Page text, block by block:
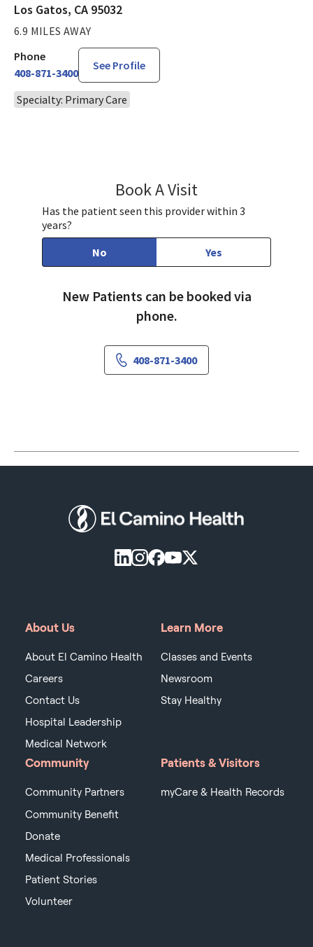
Los Gatos, CA 95032
6.9 MILES AWAY
Phone
408-871-3400
See Profile
Specialty: Primary Care
Book A Visit
Has the patient seen this provider within 3
years?
No
Yes
New Patients can be booked via
phone.
408-871-3400
About Us
About El Camino Health
Careers
Contact Us
Hospital Leadership
Medical Network
Learn More
Classes and Events
Newsroom
Stay Healthy
Community
Community Partners
Community Benefit
Donate
Medical Professionals
Patient Stories
Volunteer
Patients & Visitors
myCare & Health Records